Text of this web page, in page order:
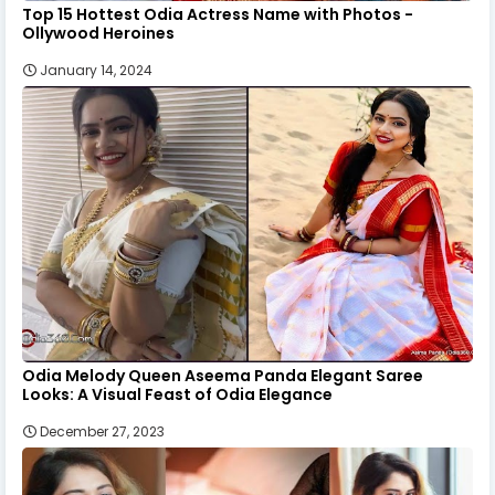
Top 15 Hottest Odia Actress Name with Photos -
Ollywood Heroines
January 14, 2024
Odia Melody Queen Aseema Panda Elegant Saree
Looks: A Visual Feast of Odia Elegance
December 27, 2023